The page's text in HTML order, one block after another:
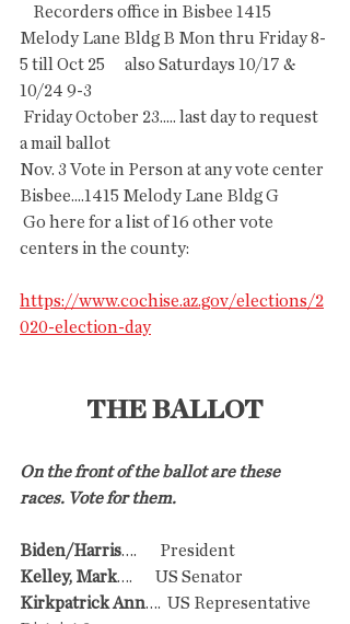
Recorders office in Bisbee 1415
Melody Lane Bldg B Mon thru Friday 8-
5 till Oct 25      also Saturdays 10/17 &
10/24 9-3
a mail ballot
Nov. 3 Vote in Person at any vote center
Bisbee....1415 Melody Lane Bldg G
centers in the county:
https://www.cochise.az.gov/elections/2
020-election-day
THE BALLOT
On the front of the ballot are these
races. Vote for them.
Biden/Harris….       President
Kelley, Mark….       US Senator
Kirkpatrick Ann….  US Representative